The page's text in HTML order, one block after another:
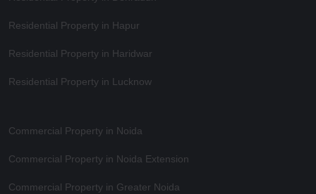
Residential Property in Hapur
Residential Property in Haridwar
Residential Property in Lucknow
Commercial Property in Noida
Commercial Property in Noida Extension
Commercial Property in Greater Noida